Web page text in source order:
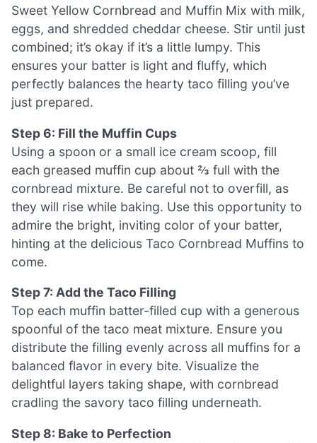
Sweet Yellow Cornbread and Muffin Mix with milk,
eggs, and shredded cheddar cheese. Stir until just
combined; it’s okay if it’s a little lumpy. This
ensures your batter is light and fluffy, which
perfectly balances the hearty taco filling you’ve
just prepared.
Step 6: Fill the Muffin Cups
Using a spoon or a small ice cream scoop, fill
each greased muffin cup about ⅔ full with the
cornbread mixture. Be careful not to overfill, as
they will rise while baking. Use this opportunity to
admire the bright, inviting color of your batter,
hinting at the delicious Taco Cornbread Muffins to
come.
Step 7: Add the Taco Filling
Top each muffin batter-filled cup with a generous
spoonful of the taco meat mixture. Ensure you
distribute the filling evenly across all muffins for a
balanced flavor in every bite. Visualize the
delightful layers taking shape, with cornbread
cradling the savory taco filling underneath.
Step 8: Bake to Perfection